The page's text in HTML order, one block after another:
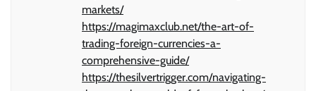
markets/
https://magimaxclub.net/the-art-of-
trading-foreign-currencies-a-
comprehensive-guide/
https://thesilvertrigger.com/navigating-